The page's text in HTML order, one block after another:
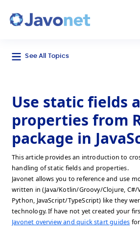
See All Topics
Use static fields
properties from
package in
This article provides an introduction to
handling of static fields and properties.
Javonet allows you to reference and use
written in (Java/Kotlin/Groovy/Clojure, C#/
Python, JavaScript/TypeScript) like they
technology. If have not yet created your
Javonet overview and quick start guides